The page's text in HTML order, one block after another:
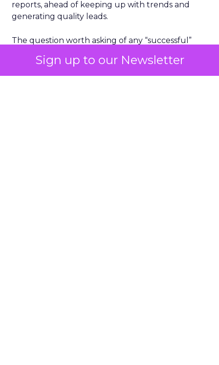
Sign up to our Newsletter
reports, ahead of keeping up with trends and
generating quality leads.
The question worth asking of any “successful”
bought anyway. Most measurement stacks have a
limited way to answer it. They were built to track